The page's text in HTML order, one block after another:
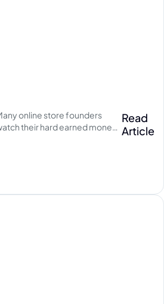
online store founders
their hard earned money
Read
Article